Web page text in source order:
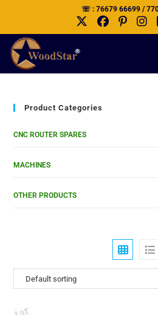
☏ : 76679 66699 /
Product Categories
CNC ROUTER SPARES
MACHINES
OTHER PRODUCTS